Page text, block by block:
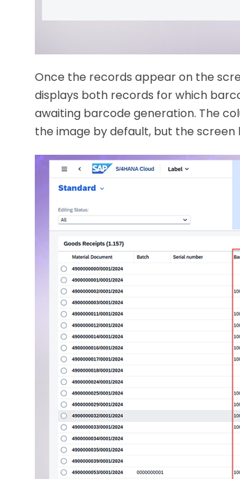
Once the records appear on the
displays both records for which
awaiting barcode generation. The
the image by default, but the screen